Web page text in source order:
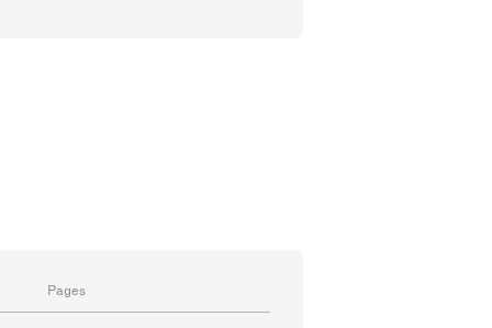
Pages